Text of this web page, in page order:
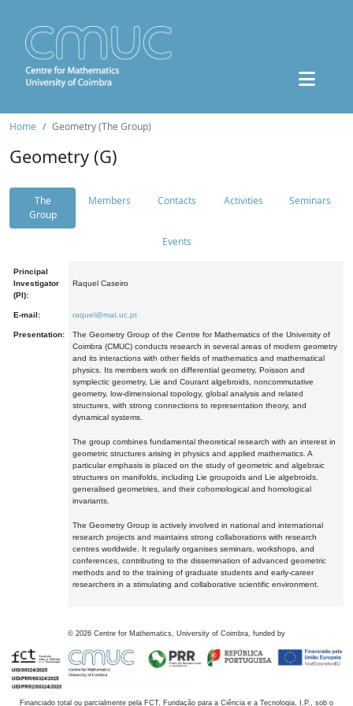
Home Geometry (The Group)
Geometry (G)
The
Group
Members Contacts Activities Seminars
Events
Principal
Investigator
(PI):
Raquel Caseiro
E-mail: raquel@mat.uc.pt
Presentation:
The Geometry Group of the Centre for Mathematics of the University of
Coimbra (CMUC) conducts research in several areas of modern geometry
and its interactions with other fields of mathematics and mathematical
physics. Its members work on differential geometry, Poisson and
symplectic geometry, Lie and Courant algebroids, noncommutative
geometry, low-dimensional topology, global analysis and related
structures, with strong connections to representation theory, and
dynamical systems.
The group combines fundamental theoretical research with an interest in
geometric structures arising in physics and applied mathematics. A
particular emphasis is placed on the study of geometric and algebraic
structures on manifolds, including Lie groupoids and Lie algebroids,
generalised geometries, and their cohomological and homological
invariants.
The Geometry Group is actively involved in national and international
research projects and maintains strong collaborations with research
centres worldwide. It regularly organises seminars, workshops, and
conferences, contributing to the dissemination of advanced geometric
methods and to the training of graduate students and early-career
researchers in a stimulating and collaborative scientific environment.
© 2026 Centre for Mathematics, University of Coimbra, funded by
Financiado total ou parcialmente pela FCT, Fundação para a Ciência e a Tecnologia, I.P., sob o